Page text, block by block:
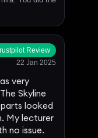
Review
22 Jan 2025
very
Skyline
looked
My lecturer
no issue.